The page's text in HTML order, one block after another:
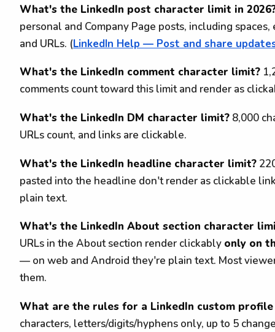
What's the LinkedIn post character limit in
personal and Company Page posts, including
and URLs. (LinkedIn Help — Post and share
What's the LinkedIn comment character limit?
comments count toward this limit and render as
What's the LinkedIn DM character limit? 8,000
URLs count, and links are clickable.
What's the LinkedIn headline character limit?
pasted into the headline don't render as clickable
plain text.
What's the LinkedIn About section character
URLs in the About section render clickably only on
— on web and Android they're plain text. Most
them.
What are the rules for a LinkedIn custom profile
characters, letters/digits/hyphens only, up to 5